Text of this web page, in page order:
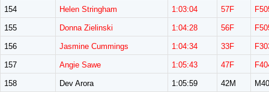
154 Helen Stringham 1:03:04 57F
155 Donna Zielinski 1:04:28 56F
156 Jasmine Cummings 1:04:34 33F
157 Angie Sawe 1:05:43 47F
158 Dev Arora 1:05:59 42M